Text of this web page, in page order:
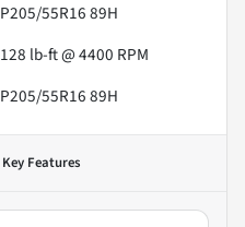
P205/55R16 89H
128 lb-ft @ 4400 RPM
P205/55R16 89H
Key Features